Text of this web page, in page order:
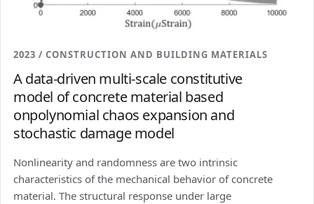
2023 / CONSTRUCTION AND BUILDING MATERIALS
A data-driven multi-scale constitutive
model of concrete material based
onpolynomial chaos expansion and
stochastic damage model
Nonlinearity and randomness are two intrinsic
characteristics of the mechanical behavior of concrete
material. The structural response under large